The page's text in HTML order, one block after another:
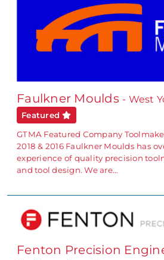
Faulkner Moulds - West
Featured
GTMA Featured Company
2018 & 2016 Faulkner Moulds has
experience of quality precision
and tool design. We are…
Fenton Precision